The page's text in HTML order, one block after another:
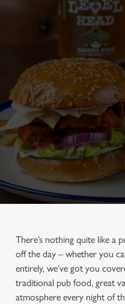
There’s nothing quite like a
off the day – whether you
entirely, we’ve got you
traditional pub food, great
atmosphere every night of